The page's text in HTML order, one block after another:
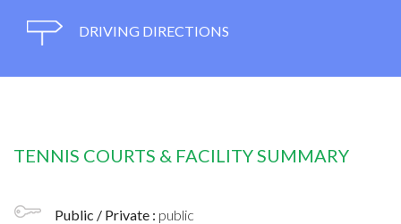
DRIVING DIRECTIONS
TENNIS COURTS & FACILITY SUMMARY
Public / Private : public